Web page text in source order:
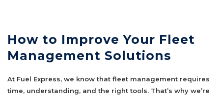
How to Improve Your Fleet
Management Solutions
At Fuel Express, we know that fleet management requires
time, understanding, and the right tools. That’s why we’re